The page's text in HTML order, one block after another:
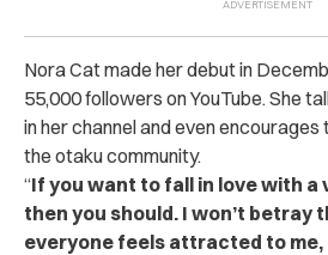
Nora Cat made her debut in
55,000 followers on YouTube. She
in her channel and even encourages
the otaku community.
“If you want to fall in love with
then you should. I won’t betray
everyone feels attracted to me,